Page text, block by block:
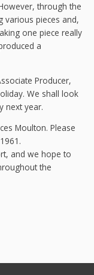
through the
various pieces and,
one piece really
a
Producer,
We shall look
next year.
Moulton. Please
and we hope to
the